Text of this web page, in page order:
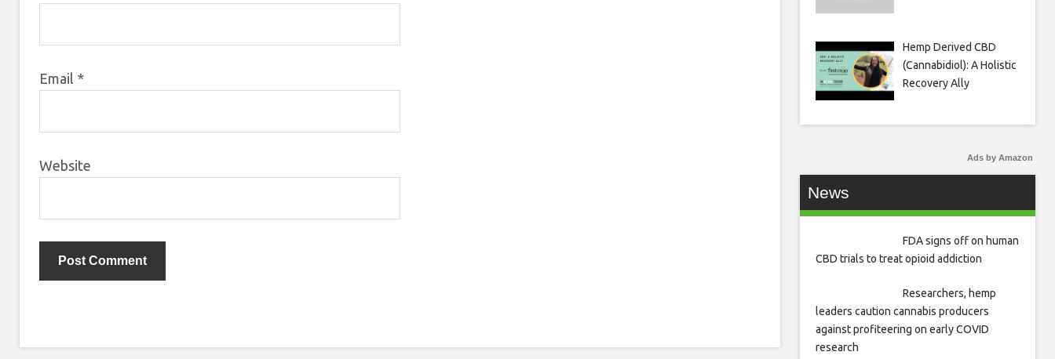
Email *
Website
Hemp Derived CBD
(Cannabidiol): A Holistic
Recovery Ally
Ads by Amazon
News
FDA signs off on human
CBD trials to treat opioid addiction
Researchers, hemp
leaders caution cannabis producers
against profiteering on early COVID
research